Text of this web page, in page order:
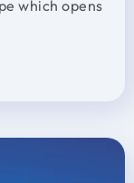
which opens